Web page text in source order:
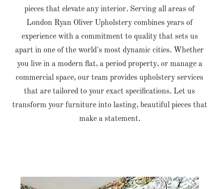
pieces that elevate any interior. Serving all areas of
London Ryan Oliver Upholstery combines years of
experience with a commitment to quality that sets us
apart in one of the world's most dynamic cities. Whether
you live in a modern flat, a period property, or manage a
commercial space, our team provides upholstery services
that are tailored to your exact specifications. Let us
transform your furniture into lasting, beautiful pieces that
make a statement.